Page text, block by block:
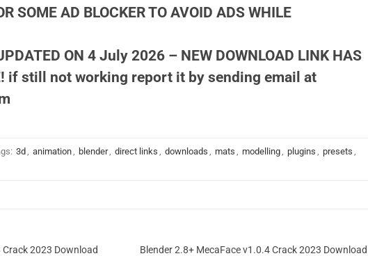
SOME AD BLOCKER TO AVOID ADS WHILE
ON 4 July 2026 – NEW DOWNLOAD LINK HAS
if still not working report it by sending email at
3d , animation, blender, direct links , downloads , mats , modelling, plugins , presets ,
Crack 2023 Download Blender 2.8+ MecaFace v1.0.4 Crack 2023 Download